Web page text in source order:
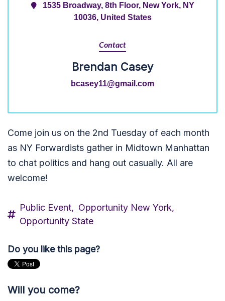
1535 Broadway, 8th Floor, New York, NY
10036, United States
Contact
Brendan Casey
bcasey11@gmail.com
Come join us on the 2nd Tuesday of each month
as NY Forwardists gather in Midtown Manhattan
to chat politics and hang out casually. All are
welcome!
Public Event, Opportunity New York,
Opportunity State
Do you like this page?
Will you come?